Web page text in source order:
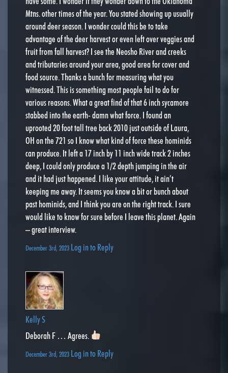
Mtns. other times of the year. You stated showing up usually
around deer season. I wonder could this be to take
advantage of the deer harvest or even left over veggies and
fruit from fall harvest? I see the Neosho River and creeks
and tributaries around your area, good area for cover and
food source. Thanks a bunch for measuring what you
witnessed. This is something most people fail to do for
various reasons. What a great find of that 6 inch sycamore
stabbed into the earth- damn what force. I found an
uprooted 20 foot tall tree back 2010 just outside of Laura,
OH on the 721 so I know what kind of force these hominids
can produce. It left a 17 inch by 11 inch wide track 2 inches
deep, I could only produce a 1/2 depth jumping in the air
and it had just happened. I like your attitude, it ain’t
keeping me away. It seems you know a bit or bunch about
past hominids, and I think you are on the right track. I sure
would like to know for sure before I leave this planet. Again
– great interview.
December 3rd, 2023 Log in to Reply
Kelly S
Deborah F … Agrees.
December 3rd, 2023 Log in to Reply